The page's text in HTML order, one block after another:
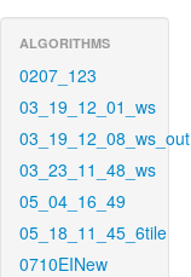
ALGORITHMS
0207_123
03_19_12_01_ws
03_19_12_08_ws_out
03_23_11_48_ws
05_04_16_49
05_18_11_45_6tile
0710EINew